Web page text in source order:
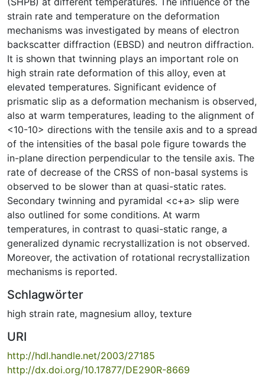
strain rate and temperature on the deformation
mechanisms was investigated by means of electron
backscatter diffraction (EBSD) and neutron diffraction.
It is shown that twinning plays an important role on
high strain rate deformation of this alloy, even at
elevated temperatures. Significant evidence of
prismatic slip as a deformation mechanism is observed,
also at warm temperatures, leading to the alignment of
<10-10> directions with the tensile axis and to a spread
of the intensities of the basal pole figure towards the
in-plane direction perpendicular to the tensile axis. The
rate of decrease of the CRSS of non-basal systems is
observed to be slower than at quasi-static rates.
Secondary twinning and pyramidal <c+a> slip were
also outlined for some conditions. At warm
temperatures, in contrast to quasi-static range, a
generalized dynamic recrystallization is not observed.
Moreover, the activation of rotational recrystallization
mechanisms is reported.
Schlagwörter
high strain rate, magnesium alloy, texture
URI
http://hdl.handle.net/2003/27185
http://dx.doi.org/10.17877/DE290R-8669